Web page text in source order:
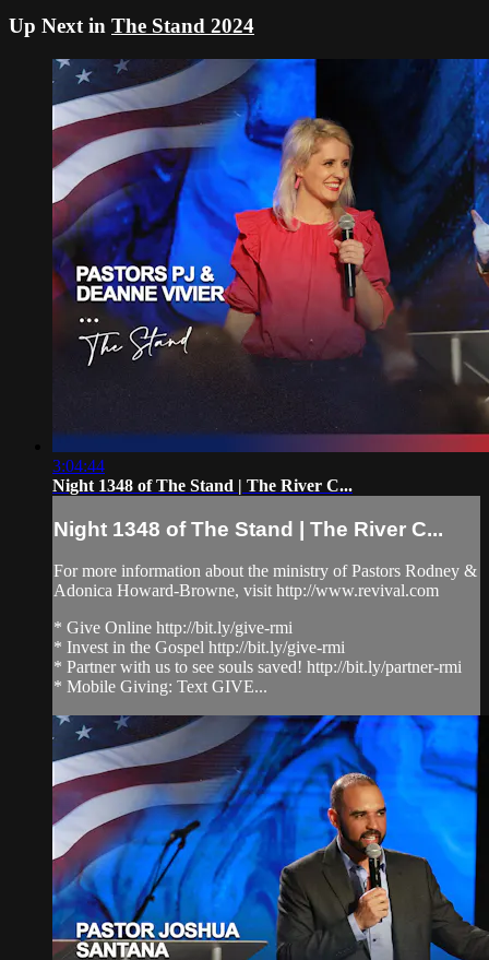
Up Next in The Stand 2024
3:04:44
Night 1348 of The Stand | The River C...
Night 1348 of The Stand | The River C...
For more information about the ministry of Pastors Rodney &
Adonica Howard-Browne, visit http://www.revival.com
* Give Online http://bit.ly/give-rmi
* Invest in the Gospel http://bit.ly/give-rmi
* Partner with us to see souls saved! http://bit.ly/partner-rmi
* Mobile Giving: Text GIVE...